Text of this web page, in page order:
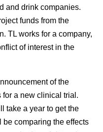
and drink companies.
funds from the
TL works for a company,
of interest in the
of the
for a new clinical trial.
take a year to get the
comparing the effects